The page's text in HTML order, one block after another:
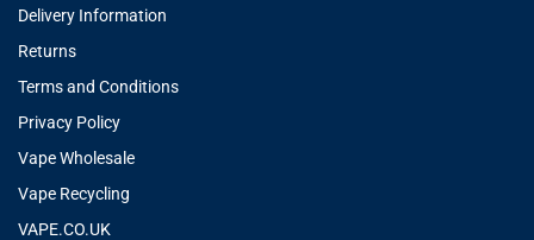
Delivery Information
Returns
Terms and Conditions
Privacy Policy
Vape Wholesale
Vape Recycling
VAPE.CO.UK